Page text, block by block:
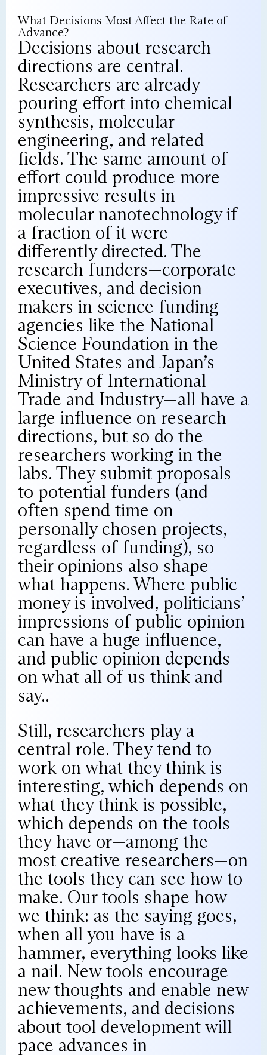
What Decisions Most Affect the Rate of
Advance?
Decisions about research
directions are central.
Researchers are already
pouring effort into chemical
synthesis, molecular
engineering, and related
fields. The same amount of
effort could produce more
impressive results in
molecular nanotechnology if
a fraction of it were
differently directed. The
research funders—corporate
executives, and decision
makers in science funding
agencies like the National
Science Foundation in the
United States and Japan’s
Ministry of International
Trade and Industry—all have a
large influence on research
directions, but so do the
researchers working in the
labs. They submit proposals
to potential funders (and
often spend time on
personally chosen projects,
regardless of funding), so
their opinions also shape
what happens. Where public
money is involved, politicians’
impressions of public opinion
can have a huge influence,
and public opinion depends
on what all of us think and
say..
Still, researchers play a
central role. They tend to
work on what they think is
interesting, which depends on
what they think is possible,
which depends on the tools
they have or—among the
most creative researchers—on
the tools they can see how to
make. Our tools shape how
we think: as the saying goes,
when all you have is a
hammer, everything looks like
a nail. New tools encourage
new thoughts and enable new
achievements, and decisions
about tool development will
pace advances in